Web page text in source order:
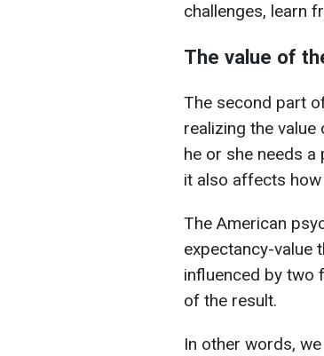
challenges, learn
The value of
The second part
realizing the
he or she needs
it also affects
The American
expectancy-value
influenced by two
of the result.
In other words,